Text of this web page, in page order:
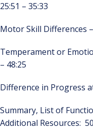
25:51 – 35:33
Motor Skill Differences –
Temperament or
– 48:25
Difference in Progress
Summary, List of
Additional Resources: